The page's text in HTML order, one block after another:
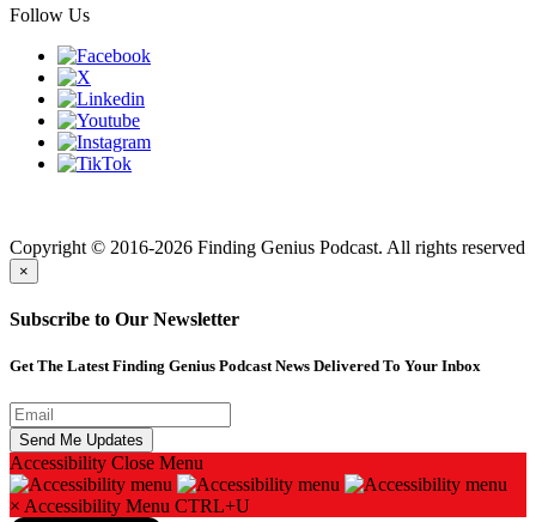
Follow Us
Copyright © 2016-2026 Finding Genius Podcast. All rights reserved
×
Subscribe to Our Newsletter
Get The Latest Finding Genius Podcast News Delivered To Your Inbox
Accessibility Close Menu
× Accessibility Menu CTRL+U